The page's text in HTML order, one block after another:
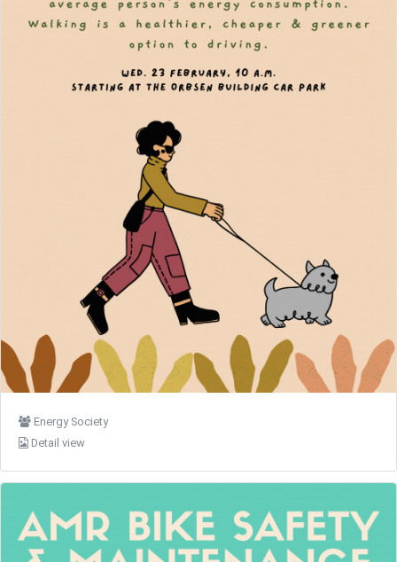
Energy Society
Detail view